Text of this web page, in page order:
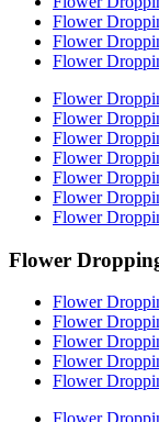
Flower
Flower
Flower
Flower
Flower
Flower
Flower
Flower
Flower
Flower
Flower
Flower
Flower
Flower
Flower
Flower